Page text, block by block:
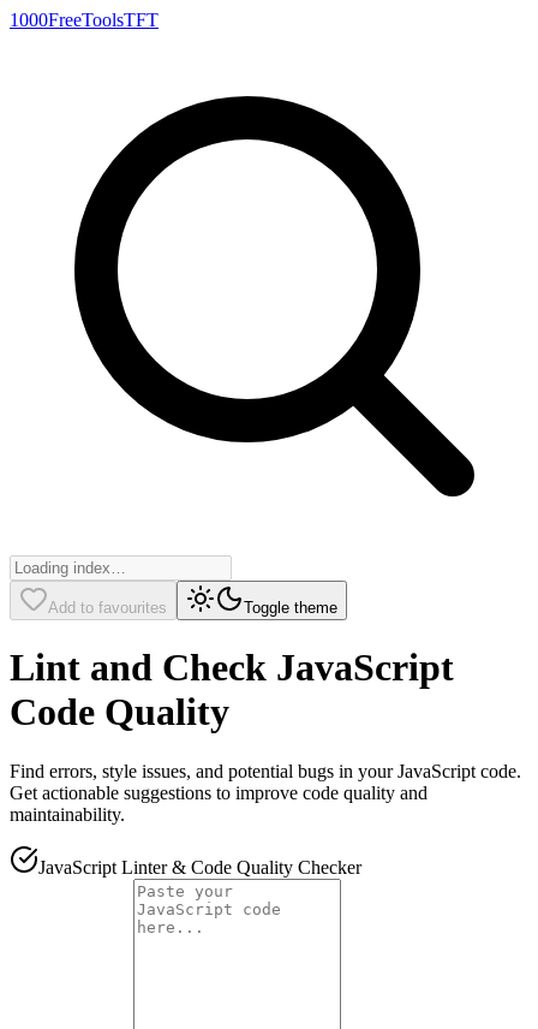
1000FreeToolsTFT
Add to favourites Toggle theme
Lint and Check JavaScript
Code Quality
Find errors, style issues, and potential bugs in your JavaScript code.
Get actionable suggestions to improve code quality and
maintainability.
JavaScript Linter & Code Quality Checker